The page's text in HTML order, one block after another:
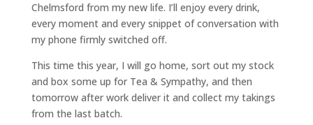
Chelmsford from my new life. I’ll enjoy every drink,
every moment and every snippet of conversation with
my phone firmly switched off.
This time this year, I will go home, sort out my stock
and box some up for Tea & Sympathy, and then
tomorrow after work deliver it and collect my takings
from the last batch.